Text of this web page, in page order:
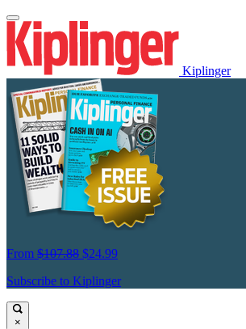
Kiplinger
From $107.88 $24.99
Subscribe to Kiplinger
×